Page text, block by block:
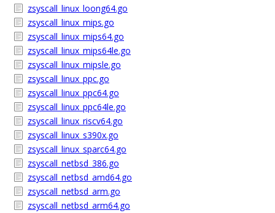
zsyscall_linux_loong64.go
zsyscall_linux_mips.go
zsyscall_linux_mips64.go
zsyscall_linux_mips64le.go
zsyscall_linux_mipsle.go
zsyscall_linux_ppc.go
zsyscall_linux_ppc64.go
zsyscall_linux_ppc64le.go
zsyscall_linux_riscv64.go
zsyscall_linux_s390x.go
zsyscall_linux_sparc64.go
zsyscall_netbsd_386.go
zsyscall_netbsd_amd64.go
zsyscall_netbsd_arm.go
zsyscall_netbsd_arm64.go